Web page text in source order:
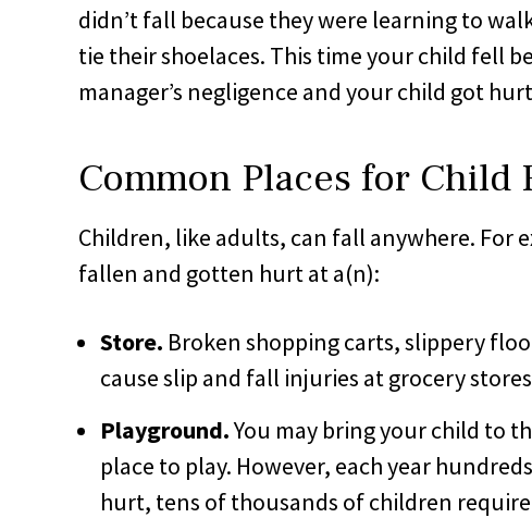
didn’t fall because they were learning to
tie their shoelaces. This time your child fell
manager’s negligence and your child got
Common Places for Child
Children, like adults, can fall anywhere. For
fallen and gotten hurt at a(n):
Store. Broken shopping carts, slippery
cause slip and fall injuries at grocery
Playground.You may bring your child to
place to play. However, each year
hurt, tens of thousands of children